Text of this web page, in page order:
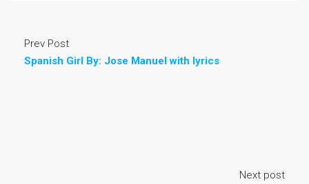
Prev Post
Spanish Girl By: Jose Manuel with lyrics
Next post